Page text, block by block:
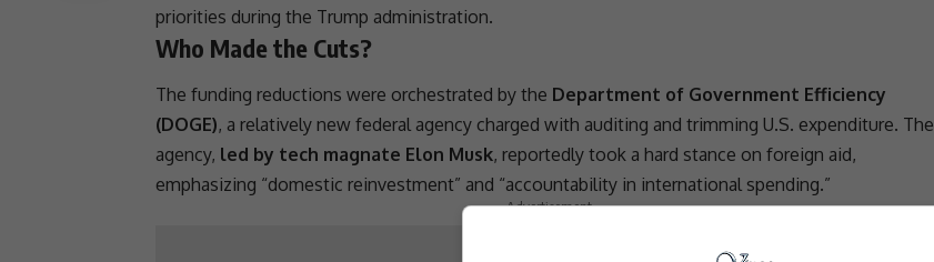
priorities during the Trump administration.
Who Made the Cuts?
The funding reductions were orchestrated by the Department of Government Efficiency
(DOGE), a relatively new federal agency charged with auditing and trimming U.S. expenditure. The
agency, led by tech magnate Elon Musk, reportedly took a hard stance on foreign aid,
emphasizing “domestic reinvestment” and “accountability in international spending.”
- Advertisement -